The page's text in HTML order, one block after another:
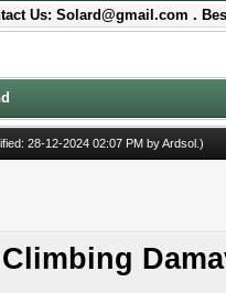
Us: Solard@gmail.com .
28-12-2024 02:07 PM byArdsol .)